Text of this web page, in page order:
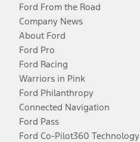
Ford From the Road
Company News
About Ford
Ford Pro
Ford Racing
Warriors in Pink
Ford Philanthropy
Connected Navigation
Ford Pass
Ford Co-Pilot360 Technology